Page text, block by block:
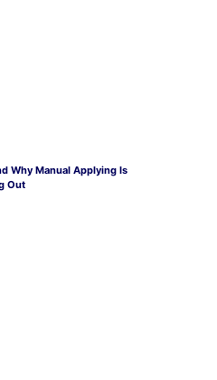
Why Manual Applying Is
Out